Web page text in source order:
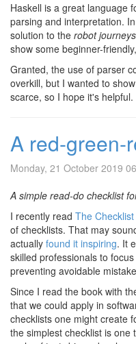
Haskell is a great language
parsing and interpretation.
solution to the robot journeys
show some beginner-
Granted, the use of parser
overkill, but I wanted to
scarce, so I hope it's helpful.
A red-green-
Monday, 21 October 2019
A simple read-do checklist
I recently read The
of checklists. That may
actually found it inspiring. It
skilled professionals to
preventing avoidable
Since I read the book with
that we could apply in
checklists one might create
the simplest checklist is one